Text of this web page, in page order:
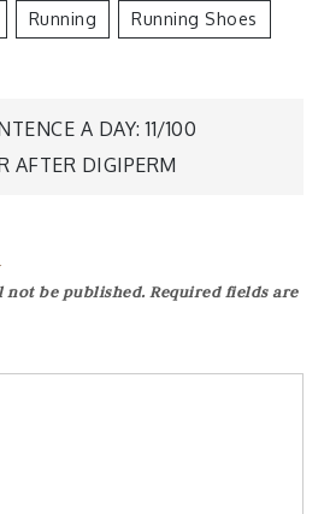
Running Running Shoes
A DAY: 11/100
AFTER DIGIPERM
not be published. Required fields are